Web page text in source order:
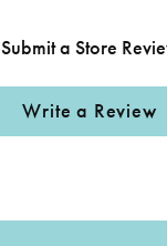
Submit a Store
Write a Review